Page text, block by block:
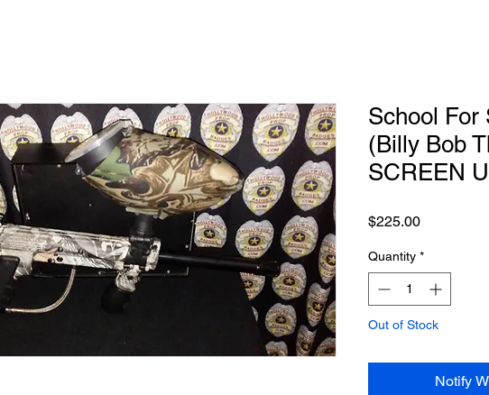
School For
(Billy Bob
SCREEN
$225.00Price
Quantity *
Out of Stock
Notify